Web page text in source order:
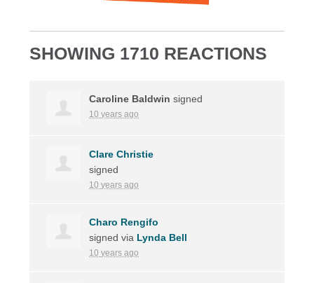
SHOWING 1710 REACTIONS
Caroline Baldwin signed
10 years ago
Clare Christie
signed
10 years ago
Charo Rengifo
signed via Lynda Bell
10 years ago